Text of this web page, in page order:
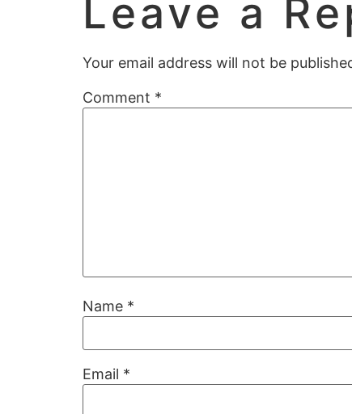
Leave a
Your email address will not be
Comment *
Name *
Email *